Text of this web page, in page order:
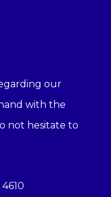
our
with the
not hesitate to